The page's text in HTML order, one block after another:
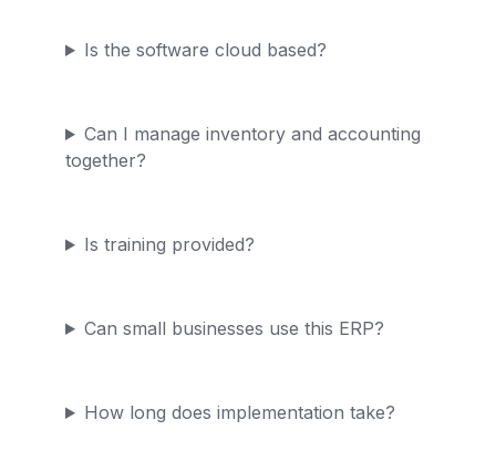
Is the software cloud based?
Can I manage inventory and accounting
together?
Is training provided?
Can small businesses use this ERP?
How long does implementation take?